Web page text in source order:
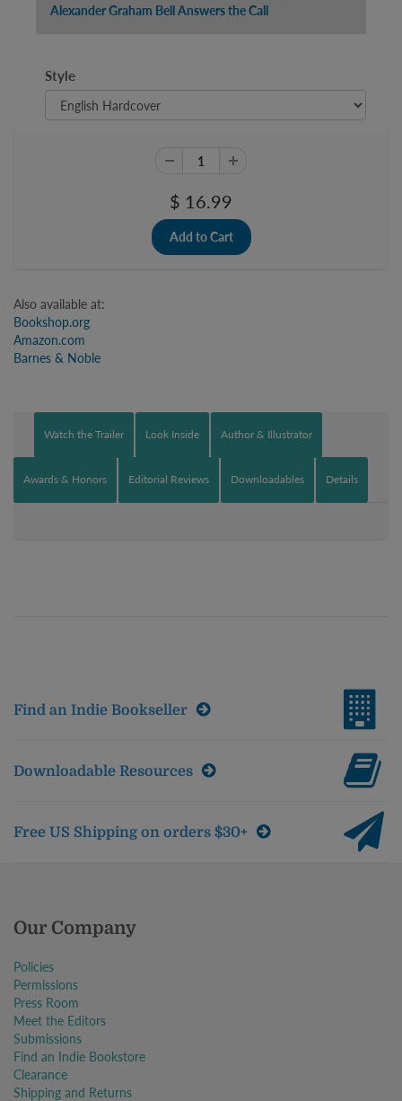
Alexander Graham Bell Answers the Call
Style
$ 16.99
Also available at:
Bookshop.org
Amazon.com
Barnes & Noble
Watch the Trailer Look Inside Author & Illustrator
Awards & Honors Editorial Reviews Downloadables Details
Find an Indie Bookseller
Downloadable Resources
Free US Shipping on orders $30+
Our Company
Policies
Permissions
Press Room
Meet the Editors
Submissions
Find an Indie Bookstore
Clearance
Shipping and Returns